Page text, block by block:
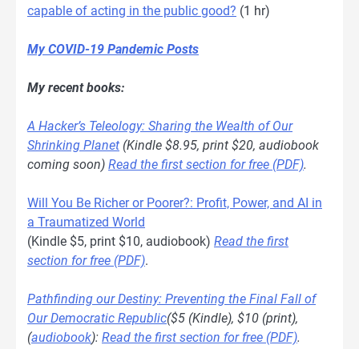
capable of acting in the public good? (1 hr)
My COVID-19 Pandemic Posts
My recent books:
A Hacker’s Teleology: Sharing the Wealth of Our
Shrinking Planet (Kindle $8.95, print $20, audiobook
coming soon) Read the first section for free (PDF).
Will You Be Richer or Poorer?: Profit, Power, and AI in
a Traumatized World
(Kindle $5, print $10, audiobook) Read the first
section for free (PDF).
Pathfinding our Destiny: Preventing the Final Fall of
Our Democratic Republic($5 (Kindle), $10 (print),
(audiobook): Read the first section for free (PDF).